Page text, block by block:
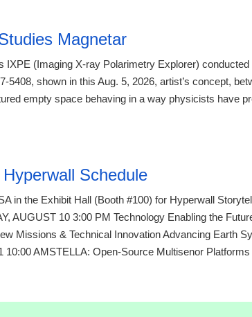
Magnetar
IXPE (Imaging X-ray Polarimetry Explorer)
5408, shown in this Aug. 5, 2026, artist’s concept,
empty space behaving in a way physicists have
Schedule
in the Exhibit Hall (Booth #100) for Hyperwall
AUGUST 10 3:00 PM Technology Enabling the
Missions & Technical Innovation Advancing Earth
10:00 AMSTELLA: Open-Source Multisenor